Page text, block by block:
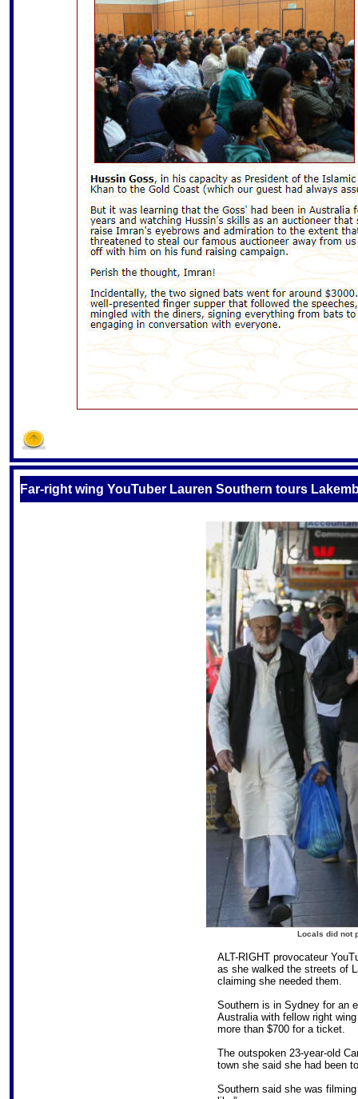
S
Far-right wing YouTuber Lauren Southern tours
Locals did not
ALT-RIGHT provocateur
as she walked the streets of
claiming she needed them.
Southern is in Sydney for an
Australia with fellow right
more than $700 for a ticket.
The outspoken 23-year-old
town she said she had been
Southern said she was